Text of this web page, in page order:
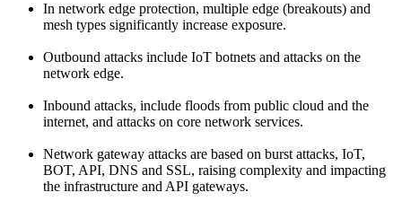
In network edge protection, multiple edge (breakouts) and
mesh types significantly increase exposure.
Outbound attacks include IoT botnets and attacks on the
network edge.
Inbound attacks, include floods from public cloud and the
internet, and attacks on core network services.
Network gateway attacks are based on burst attacks, IoT,
BOT, API, DNS and SSL, raising complexity and impacting
the infrastructure and API gateways.